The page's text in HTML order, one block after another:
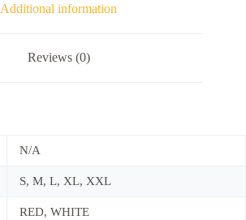
Additional information
Reviews (0)
N/A
S, M, L, XL, XXL
RED, WHITE